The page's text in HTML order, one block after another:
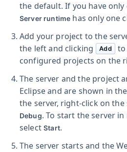
the default. If you have only
Server runtime has only one
Add your project to the
the left and clicking
Add
to
configured projects on the
The server and the project
Eclipse and are shown in the
the server, right-click on
Debug. To start the server
selectStart.
The server starts and the